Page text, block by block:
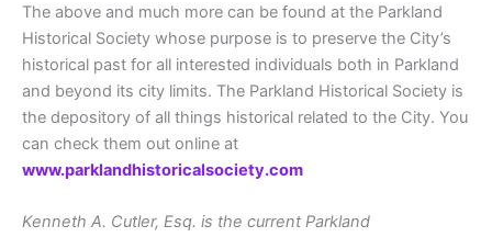
The above and much more can be found at the Parkland
Historical Society whose purpose is to preserve the City’s
historical past for all interested individuals both in Parkland
and beyond its city limits. The Parkland Historical Society is
the depository of all things historical related to the City. You
can check them out online at
www.parklandhistoricalsociety.com
Kenneth A. Cutler, Esq. is the current Parkland